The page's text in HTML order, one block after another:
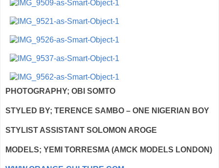
PHOTOGRAPHY; OBI SOMTO
STYLED BY; TERENCE SAMBO – ONE NIGERIAN BOY
STYLIST ASSISTANT SOLOMON AROGE
MODELS; YEMI TORRESMA (AMCK MODELS LONDON)